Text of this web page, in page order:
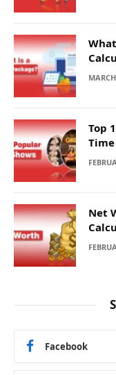
Top
Time
Net
Facebook